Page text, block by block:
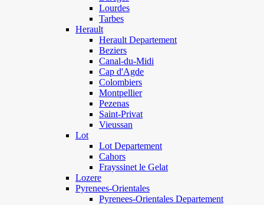
Lourdes
Tarbes
Herault
Herault Departement
Beziers
Canal-du-Midi
Cap d'Agde
Colombiers
Montpellier
Pezenas
Saint-Privat
Vieussan
Lot
Lot Departement
Cahors
Frayssinet le Gelat
Lozere
Pyrenees-Orientales
Pyrenees-Orientales Departement